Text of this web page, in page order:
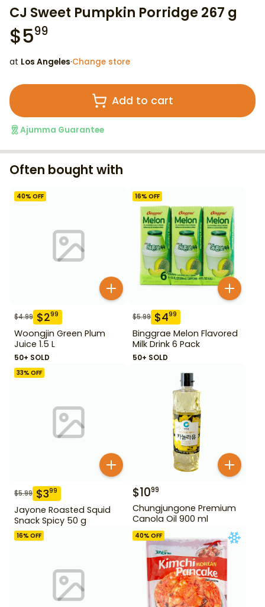
CJ Sweet Pumpkin Porridge 267 g
$599
at Los Angeles·Change store
Add to cart
Ajumma Guarantee
Often bought with
40% OFF
$4.99 $299
Woongjin Green Plum
Juice 1.5 L
50+ SOLD
16% OFF
$5.99 $499
Binggrae Melon Flavored
Milk Drink 6 Pack
50+ SOLD
33% OFF
$5.99 $399
Jayone Roasted Squid
Snack Spicy 50 g
$1099
Chungjungone Premium
Canola Oil 900 ml
16% OFF 40% OFF